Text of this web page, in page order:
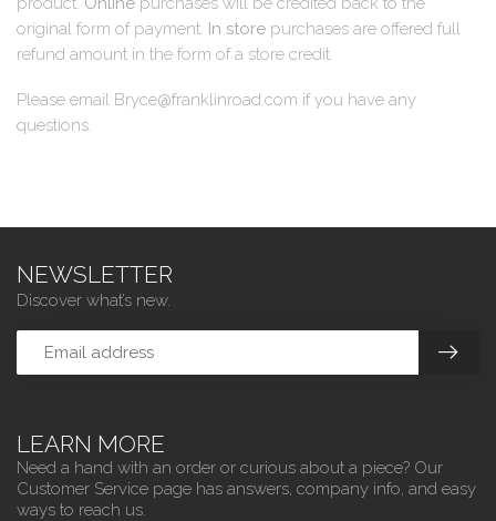
original form of payment. In store purchases are offered full
refund amount in the form of a store credit.
Please email Bryce@franklinroad.com if you have any
questions.
LEARN MORE
Need a hand with an order or curious about a piece? Our
Customer Service page has answers, company info, and easy
ways to reach us.
NEWSLETTER
Discover what’s new.